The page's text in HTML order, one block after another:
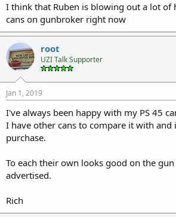
I think that Ruben is blowing out a lot of
cans on gunbroker right now
root
UZI Talk Supporter
Jan 1, 2019
I've always been happy with my PS 45
I have other cans to compare it with and
purchase.
To each their own looks good on the
advertised.
Rich